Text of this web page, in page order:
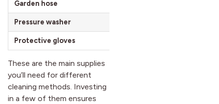
Garden hose
Pressure washer
Protective gloves
These are the main supplies
you’ll need for different
cleaning methods. Investing
in a few of them ensures